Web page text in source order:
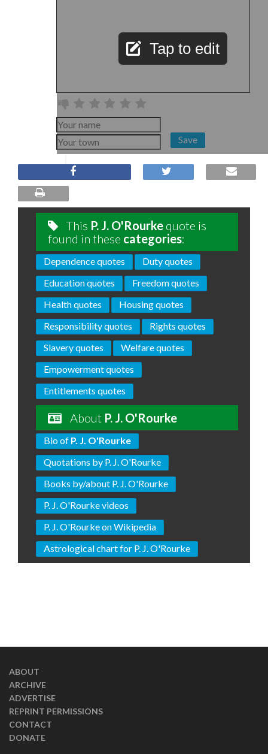
Tap to edit
Save
This P. J. O'Rourke quote is
found in these categories:
Dependence quotes
Duty quotes
Education quotes
Freedom quotes
Health quotes
Housing quotes
Responsibility quotes
Rights quotes
Slavery quotes
Welfare quotes
Empowerment quotes
Entitlements quotes
About P. J. O'Rourke
Bio of P. J. O'Rourke
Quotations by P. J. O'Rourke
Books by/about P. J. O'Rourke
P. J. O'Rourke videos
P. J. O'Rourke on Wikipedia
Astrological chart for P. J. O'Rourke
ABOUT
ARCHIVE
ADVERTISE
REPRINT PERMISSIONS
CONTACT
DONATE